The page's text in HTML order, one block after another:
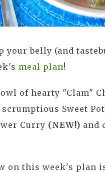
your belly (and
meal plan!
of hearty "Clam"
scrumptious Sweet
Curry (NEW!) and
on this week's plan